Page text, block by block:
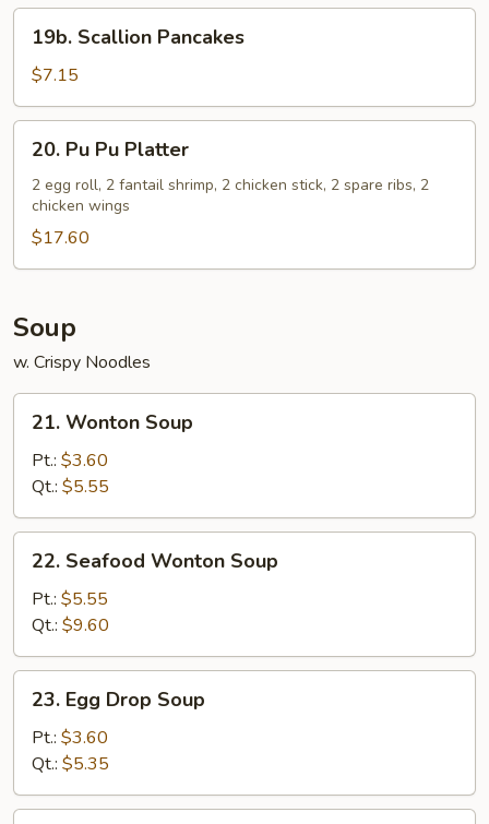
Scallion
Pancakes
19b. Scallion Pancakes
$7.15
Pu
Pu
Platter
20. Pu Pu Platter
2 egg roll, 2 fantail shrimp, 2 chicken stick, 2 spare ribs, 2
chicken wings
$17.60
Soup
w. Crispy Noodles
Wonton
Soup
21. Wonton Soup
Pt.: $3.60
Qt.: $5.55
Seafood
Wonton
Soup
22. Seafood Wonton Soup
Pt.: $5.55
Qt.: $9.60
Egg
Drop
Soup
23. Egg Drop Soup
Pt.: $3.60
Qt.: $5.35